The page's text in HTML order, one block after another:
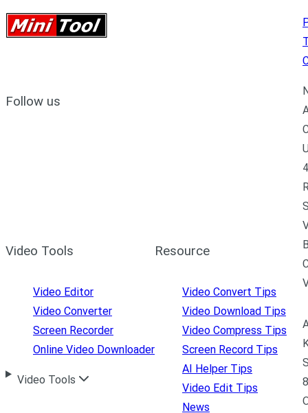
Follow us
Video Tools
Video Editor
Video Converter
Screen Recorder
Online Video Downloader
Video Tools
Resource
Video Convert Tips
Video Download Tips
Video Compress Tips
Screen Record Tips
AI Helper Tips
Video Edit Tips
News